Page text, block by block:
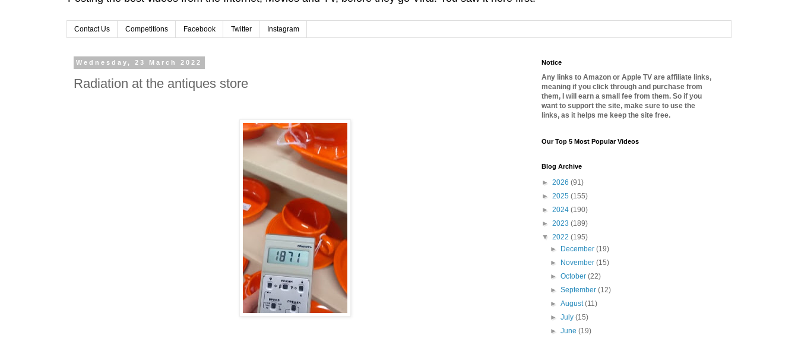
Contact Us Competitions Facebook Twitter Instagram
Wednesday, 23 March 2022
Radiation at the antiques store
Notice
Any links to Amazon or Apple TV are affiliate links,
meaning if you click through and purchase from
them, I will earn a small fee from them. So if you
want to support the site, make sure to use the
links, as it helps me keep the site free.
Our Top 5 Most Popular Videos
Blog Archive
► 2026 (91)
► 2025 (155)
► 2024 (190)
► 2023 (189)
▼ 2022 (195)
►
December(19)
►
November(15)
►October(22)
►September(12)
►August(11)
►July(15)
►June(19)